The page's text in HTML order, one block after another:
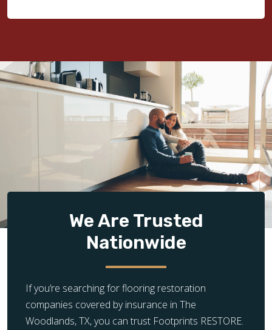
We Are Trusted
Nationwide
If you’re searching for flooring restoration
companies covered by insurance in The
Woodlands, TX, you can trust Footprints RESTORE.